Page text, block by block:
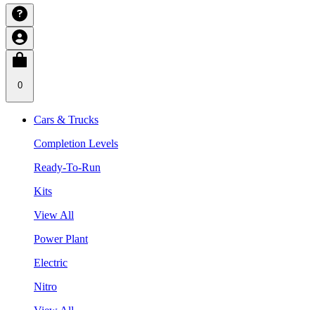
0
Cars & Trucks
Completion Levels
Ready-To-Run
Kits
View All
Power Plant
Electric
Nitro